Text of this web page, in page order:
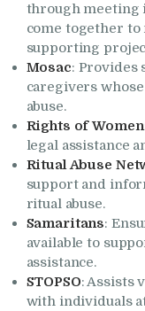
through meeting
come together to
supporting
Mosac: Provides
caregivers
abuse.
Rights of Women
legal assistance
Ritual Abuse
support and
ritual abuse.
Samaritans:
available to
assistance.
STOPSO: Assists
with individuals